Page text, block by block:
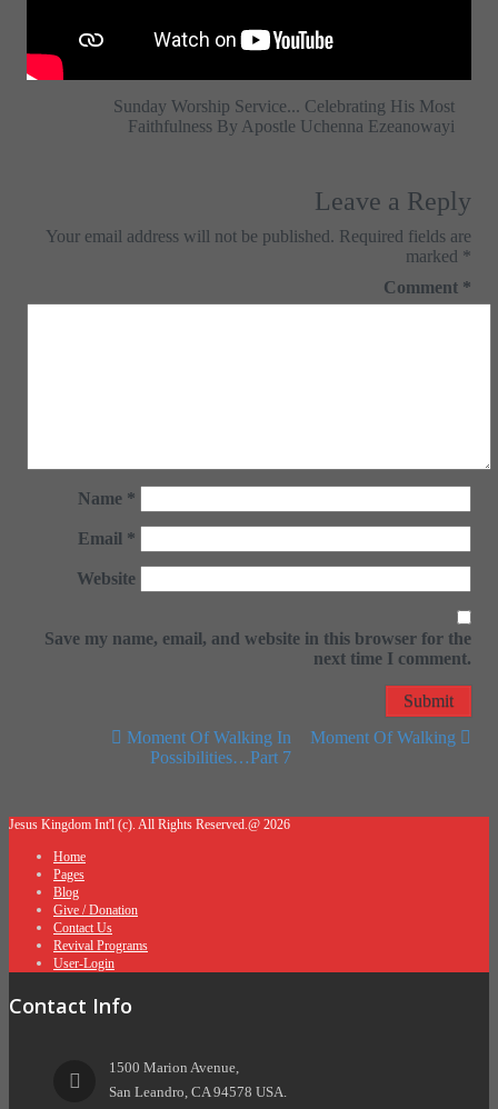
Sunday Worship Service... Celebrating His Most
Faithfulness By Apostle Uchenna Ezeanowayi
Leave a Reply
Your email address will not be published. Required fields are
marked *
Comment *
Name *
Email *
Website
Save my name, email, and website in this browser for the
next time I comment.
Post navigation
Moment Of Walking In
Possibilities…Part 7
Moment Of Walking
Jesus Kingdom Int'l (c). All Rights Reserved.@ 2026
Home
Pages
Blog
Give / Donation
Contact Us
Revival Programs
User-Login
Contact Info
1500 Marion Avenue,
San Leandro, CA 94578 USA.